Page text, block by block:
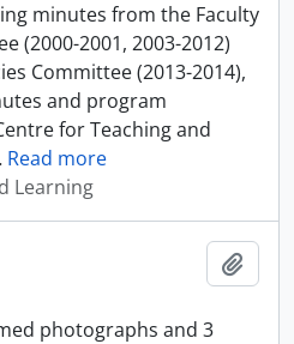
minutes from the Faculty
(2000-2001, 2003-2012)
Committee (2013-2014),
and program
for Teaching and
Read more
Learning
photographs and 3